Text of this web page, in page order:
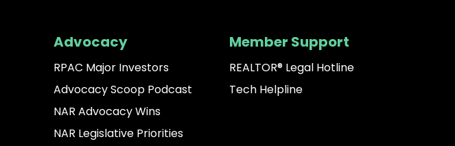
Advocacy
RPAC Major Investors
Advocacy Scoop Podcast
NAR Advocacy Wins
NAR Legislative Priorities
Member Support
REALTOR® Legal Hotline
Tech Helpline